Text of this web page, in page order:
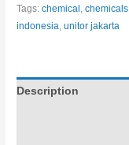
Tags:chemical ,chemicals
indonesia ,unitor jakarta
Description